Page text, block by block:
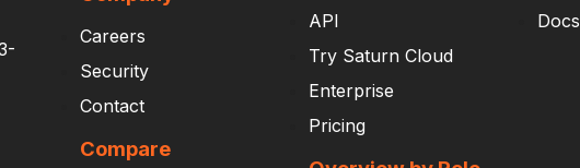
Careers
Security
Contact
Compare
API
Try Saturn Cloud
Enterprise
Pricing
Docs